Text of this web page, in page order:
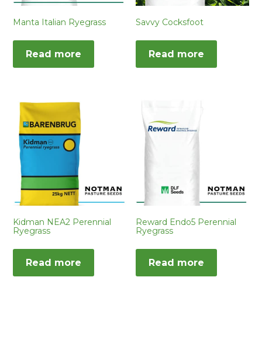
Manta Italian Ryegrass
Read more
Savvy Cocksfoot
Read more
Kidman NEA2 Perennial
Ryegrass
Read more
Reward Endo5 Perennial
Ryegrass
Read more